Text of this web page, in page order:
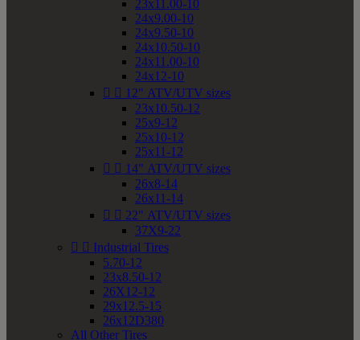
23x11.00-10
24x9.00-10
24x9.50-10
24x10.50-10
24x11.00-10
24x12-10
  12" ATV/UTV sizes
23x10.50-12
25x9-12
25x10-12
25x11-12
  14" ATV/UTV sizes
26x8-14
26x11-14
  22" ATV/UTV sizes
37X9-22
  Industrial Tires
5.70-12
23x8.50-12
26X12-12
29x12.5-15
26x12D380
All Other Tires